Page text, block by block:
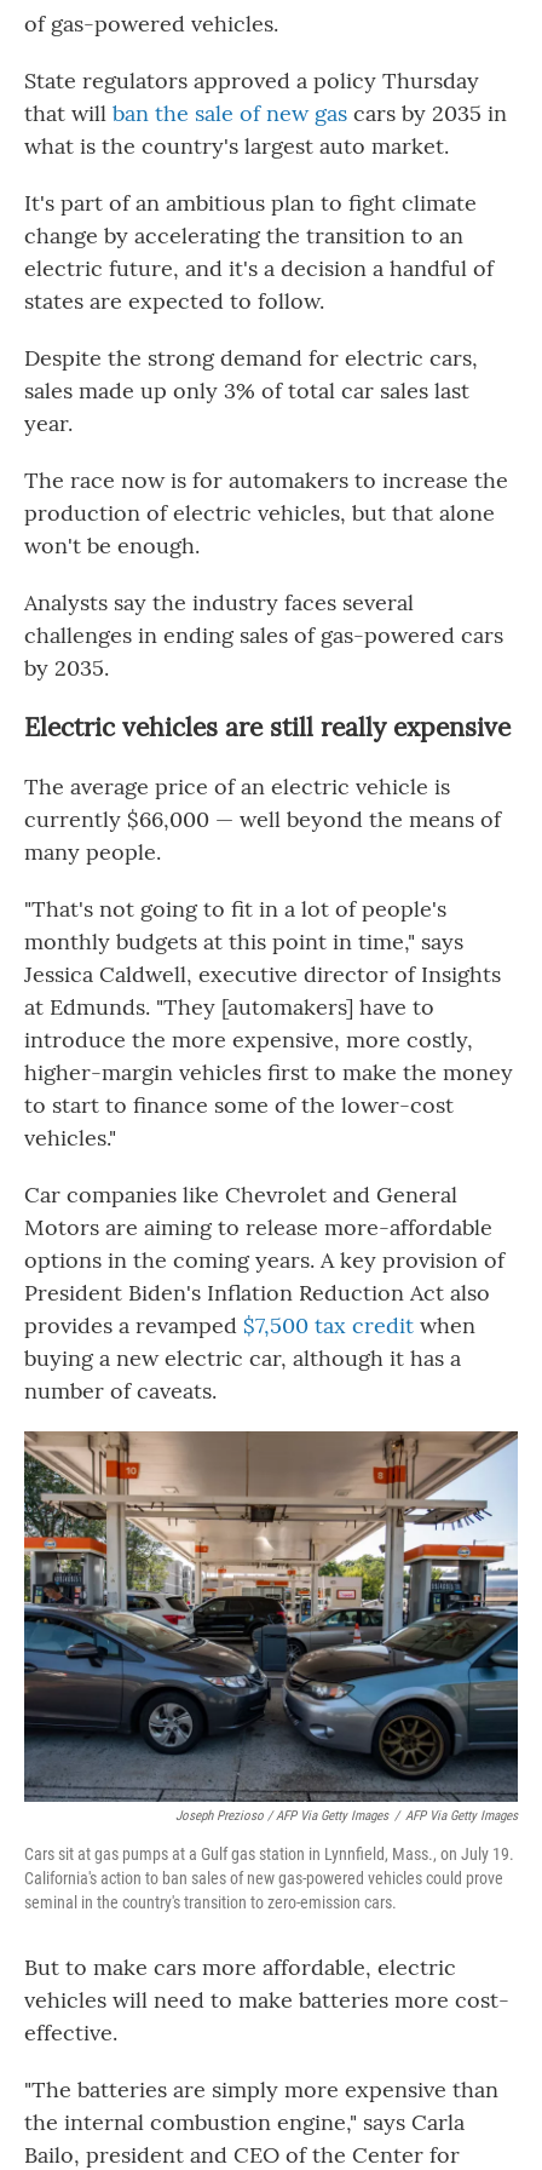
of gas-powered vehicles.
State regulators approved a policy Thursday
that will ban the sale of new gas cars by 2035 in
what is the country's largest auto market.
It's part of an ambitious plan to fight climate
change by accelerating the transition to an
electric future, and it's a decision a handful of
states are expected to follow.
Despite the strong demand for electric cars,
sales made up only 3% of total car sales last
year.
The race now is for automakers to increase the
production of electric vehicles, but that alone
won't be enough.
Analysts say the industry faces several
challenges in ending sales of gas-powered cars
by 2035.
Electric vehicles are still really expensive
The average price of an electric vehicle is
currently $66,000 — well beyond the means of
many people.
"That's not going to fit in a lot of people's
monthly budgets at this point in time," says
Jessica Caldwell, executive director of Insights
at Edmunds. "They [automakers] have to
introduce the more expensive, more costly,
higher-margin vehicles first to make the money
to start to finance some of the lower-cost
vehicles."
Car companies like Chevrolet and General
Motors are aiming to release more-affordable
options in the coming years. A key provision of
President Biden's Inflation Reduction Act also
provides a revamped $7,500 tax credit when
buying a new electric car, although it has a
number of caveats.
Joseph Prezioso / AFP Via Getty Images / AFP Via Getty Images
Cars sit at gas pumps at a Gulf gas station in Lynnfield, Mass., on July 19.
California's action to ban sales of new gas-powered vehicles could prove
seminal in the country's transition to zero-emission cars.
But to make cars more affordable, electric
vehicles will need to make batteries more cost-
effective.
"The batteries are simply more expensive than
the internal combustion engine," says Carla
Bailo, president and CEO of the Center for